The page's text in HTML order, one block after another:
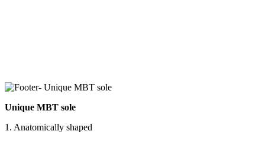
Unique MBT sole
1. Anatomically shaped